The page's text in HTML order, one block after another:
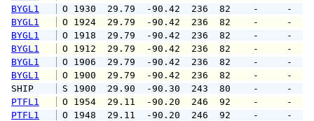
BYGL1
O 1930  29.79  -90.42  236  82
BYGL1
O 1924  29.79  -90.42  236  82
BYGL1
O 1918  29.79  -90.42  236  82
BYGL1
O 1912  29.79  -90.42  236  82
BYGL1
O 1906  29.79  -90.42  236  82
BYGL1
O 1900  29.79  -90.42  236  82
SHIP
S 1900  29.90  -90.30  243  80
PTFL1
O 1954  29.11  -90.20  246  92
PTFL1
O 1948  29.11  -90.20  246  92